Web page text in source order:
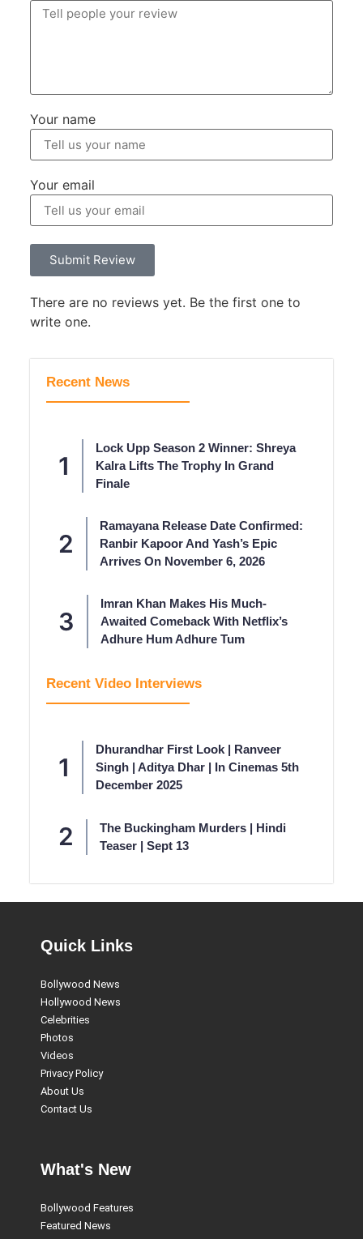
Your name
Your email
Submit Review
There are no reviews yet. Be the first one to
write one.
Recent News
Lock Upp Season 2 Winner: Shreya
Kalra Lifts The Trophy In Grand
Finale
Ramayana Release Date Confirmed:
Ranbir Kapoor And Yash’s Epic
Arrives On November 6, 2026
Imran Khan Makes His Much-
Awaited Comeback With Netflix’s
Adhure Hum Adhure Tum
Recent Video Interviews
Dhurandhar First Look | Ranveer
Singh | Aditya Dhar | In Cinemas 5th
December 2025
The Buckingham Murders | Hindi
Teaser | Sept 13
Quick Links
Bollywood News
Hollywood News
Celebrities
Photos
Videos
Privacy Policy
About Us
Contact Us
What's New
Bollywood Features
Featured News